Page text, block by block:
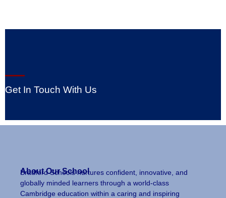
Get In Touch With Us
About Our School
Bradford Schools nurtures confident, innovative, and
globally minded learners through a world-class
Cambridge education within a caring and inspiring